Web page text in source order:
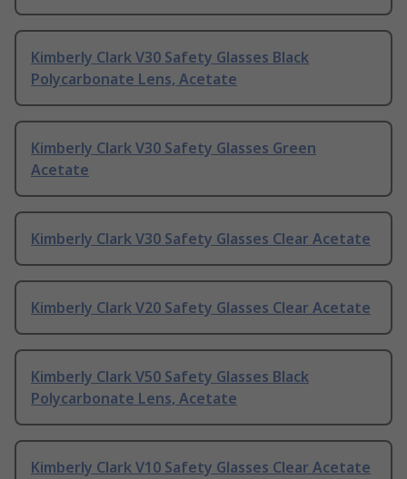
Kimberly Clark V30 Safety Glasses Black
Polycarbonate Lens, Acetate
Kimberly Clark V30 Safety Glasses Green
Acetate
Kimberly Clark V30 Safety Glasses Clear Acetate
Kimberly Clark V20 Safety Glasses Clear Acetate
Kimberly Clark V50 Safety Glasses Black
Polycarbonate Lens, Acetate
Kimberly Clark V10 Safety Glasses Clear Acetate